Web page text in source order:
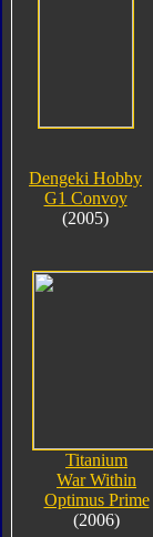
Dengeki Hobby
G1 Convoy
(2005)
Titanium
War Within
Optimus Prime
(2006)